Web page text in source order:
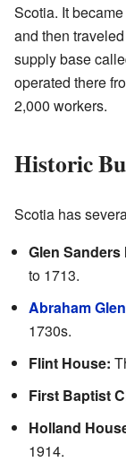
Scotia. It
and then
supply base
operated there
2,000 workers.
Historic
Scotia has
Glen Sanders
to 1713.
Abraham
1730s.
Flint House:
First Baptist
Holland
1914.